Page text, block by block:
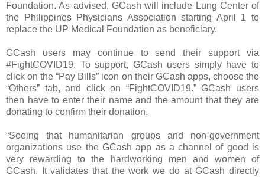
Foundation. As advised, GCash will include Lung Center of
the Philippines Physicians Association starting April 1 to
replace the UP Medical Foundation as beneficiary.
GCash users may continue to send their support via
#FightCOVID19. To support, GCash users simply have to
click on the “Pay Bills” icon on their GCash apps, choose the
“Others” tab, and click on “FightCOVID19.” GCash users
then have to enter their name and the amount that they are
donating to confirm their donation.
“Seeing that humanitarian groups and non-government
organizations use the GCash app as a channel of good is
very rewarding to the hardworking men and women of
GCash. It validates that the work we do at GCash directly